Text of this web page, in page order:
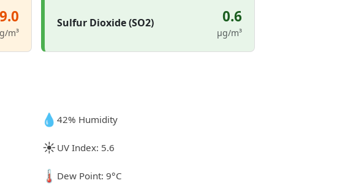
m³
Sulfur Dioxide (SO2) 0.6
µg/m³
💧42% Humidity
☀️ UV Index: 5.6
🌡️Dew Point: 9°C